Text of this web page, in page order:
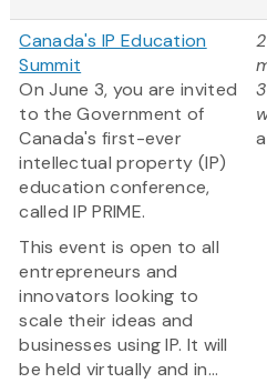
Canada's IP Education
Summit
On June 3, you are invited
to the Government of
Canada's first-ever
intellectual property (IP)
education conference,
called IP PRIME.
This event is open to all
entrepreneurs and
innovators looking to
scale their ideas and
businesses using IP. It will
be held virtually and in...
2
3